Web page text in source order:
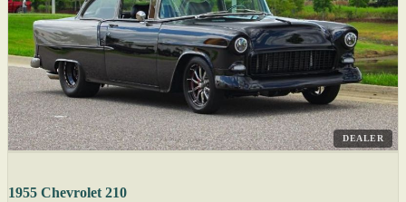
DEALER
1955 Chevrolet 210